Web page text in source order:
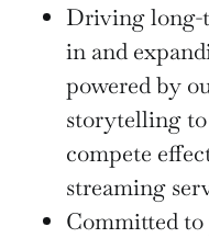
Driving long-
in and
powered by
storytelling to
compete
streaming
Committed